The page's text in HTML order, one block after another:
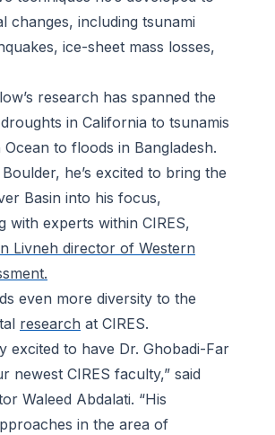
changes, including tsunami
ice-sheet mass losses,
research has spanned the
in California to tsunamis
to floods in Bangladesh.
he’s excited to bring the
Basin into his focus,
with experts within CIRES,
Livneh director of Western
even more diversity to the
research at CIRES.
excited to have Dr. Ghobadi-Far
newest CIRES faculty,” said
Waleed Abdalati. “His
in the area of